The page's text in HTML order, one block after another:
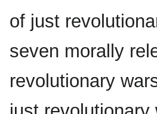
of just
seven morally
revolutionary